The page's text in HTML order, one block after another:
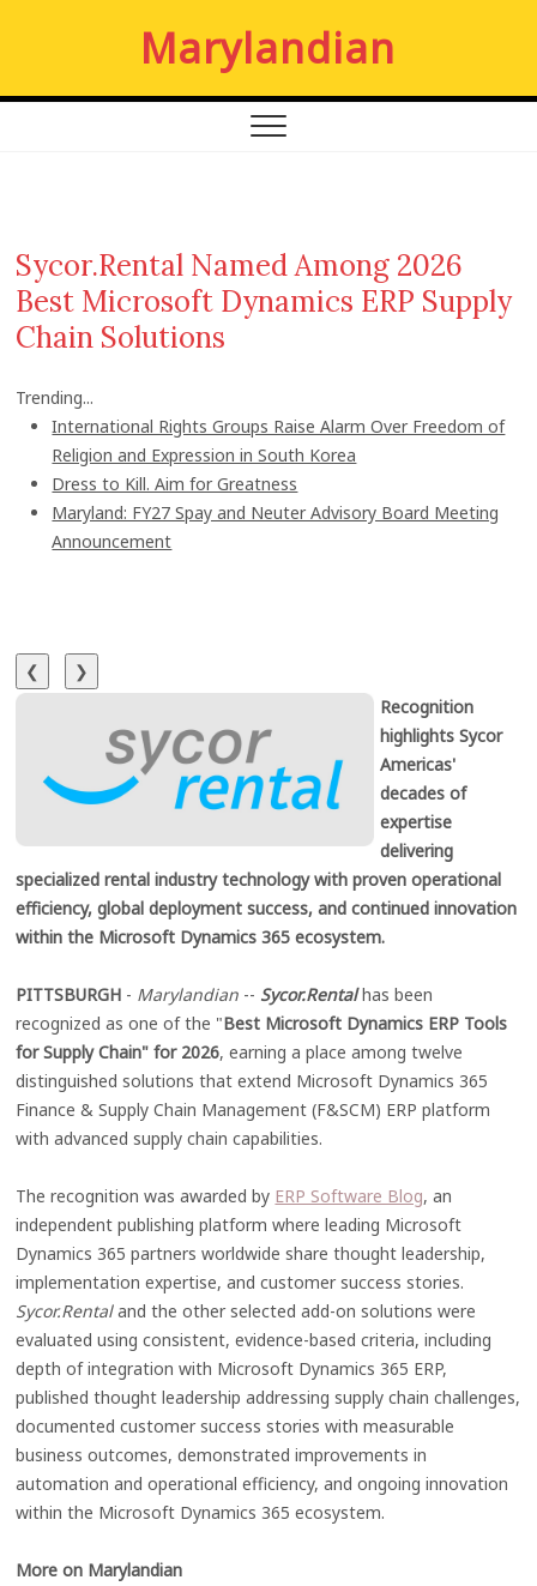
p
Marylandian
Sycor.Rental Named Among 2026
Best Microsoft Dynamics ERP Supply
Chain Solutions
Trending...
International Rights Groups Raise Alarm Over Freedom of
Religion and Expression in South Korea
Dress to Kill. Aim for Greatness
Maryland: FY27 Spay and Neuter Advisory Board Meeting
Announcement
❮
❯
Recognition
highlights Sycor
Americas'
decades of
expertise
delivering
specialized rental industry technology with proven operational
efficiency, global deployment success, and continued innovation
within the Microsoft Dynamics 365 ecosystem.
PITTSBURGH - Marylandian -- Sycor.Rentalhas been
recognized as one of the "Best Microsoft Dynamics ERP Tools
for Supply Chain" for 2026, earning a place among twelve
distinguished solutions that extend Microsoft Dynamics 365
Finance & Supply Chain Management (F&SCM) ERP platform
with advanced supply chain capabilities.
The recognition was awarded by ERP Software Blog, an
independent publishing platform where leading Microsoft
Dynamics 365 partners worldwide share thought leadership,
implementation expertise, and customer success stories.
Sycor.Rentaland the other selected add-on solutions were
evaluated using consistent, evidence-based criteria, including
depth of integration with Microsoft Dynamics 365 ERP,
published thought leadership addressing supply chain challenges,
documented customer success stories with measurable
business outcomes, demonstrated improvements in
automation and operational efficiency, and ongoing innovation
within the Microsoft Dynamics 365 ecosystem.
More on Marylandian